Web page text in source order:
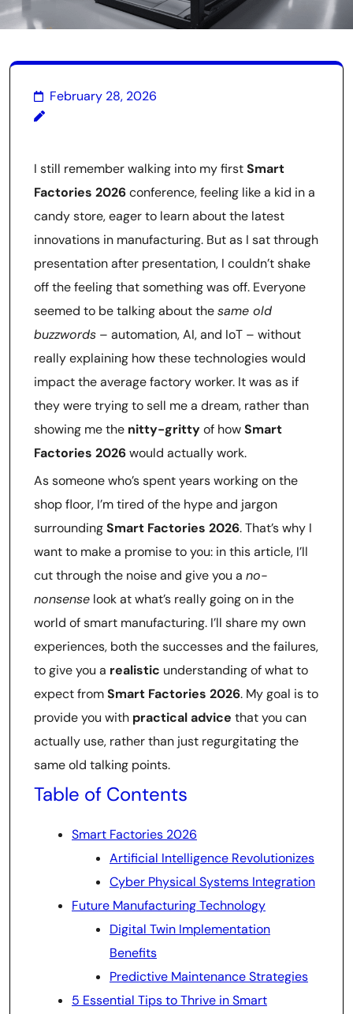
February 28, 2026
I still remember walking into my firstSmart
Factories 2026conference, feeling like a kid in a
candy store, eager to learn about the latest
innovations in manufacturing. But as I sat through
presentation after presentation, I couldn’t shake
off the feeling that something was off. Everyone
seemed to be talking about thesame old
buzzwords – automation, AI, and IoT – without
really explaining how these technologies would
impact the average factory worker. It was as if
they were trying to sell me a dream, rather than
showing me the nitty-grittyof howSmart
Factories 2026would actually work.
As someone who’s spent years working on the
shop floor, I’m tired of the hype and jargon
surroundingSmart Factories 2026. That’s why I
want to make a promise to you: in this article, I’ll
cut through the noise and give you a no-
nonsense look at what’s really going on in the
world of smart manufacturing. I’ll share my own
experiences, both the successes and the failures,
to give you a realistic understanding of what to
expect fromSmart Factories 2026. My goal is to
provide you with practical advice that you can
actually use, rather than just regurgitating the
same old talking points.
Table of Contents
Smart Factories 2026
Artificial Intelligence Revolutionizes
Cyber Physical Systems Integration
Future Manufacturing Technology
Digital Twin Implementation
Benefits
Predictive Maintenance Strategies
5 Essential Tips to Thrive in Smart